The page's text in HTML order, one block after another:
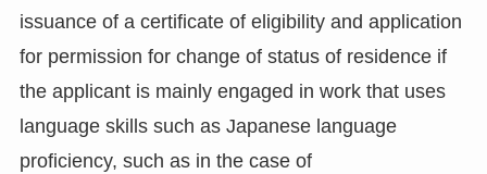
issuance of a certificate of eligibility and application
for permission for change of status of residence if
the applicant is mainly engaged in work that uses
language skills such as Japanese language
proficiency, such as in the case of